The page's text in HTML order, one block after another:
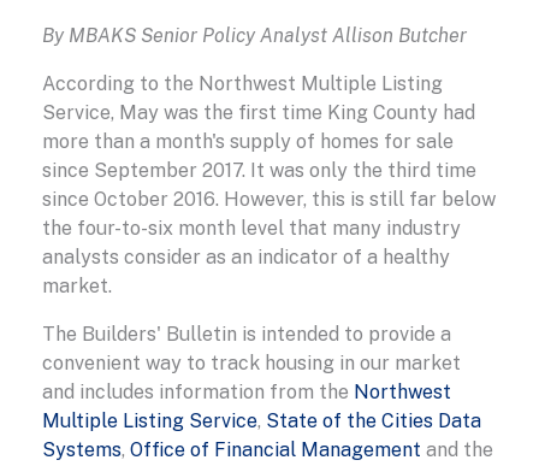
By MBAKS Senior Policy Analyst Allison Butcher
According to the Northwest Multiple Listing
Service, May was the first time King County had
more than a month's supply of homes for sale
since September 2017. It was only the third time
since October 2016. However, this is still far below
the four-to-six month level that many industry
analysts consider as an indicator of a healthy
market.
The Builders' Bulletin is intended to provide a
convenient way to track housing in our market
and includes information from the Northwest
Multiple Listing Service, State of the Cities Data
Systems, Office of Financial Management and the